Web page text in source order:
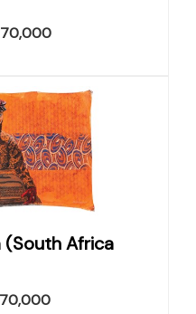
(South Africa